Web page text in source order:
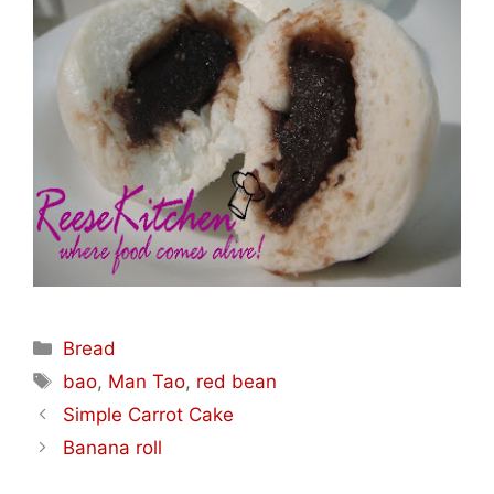
Categories
Bread
Tags
bao, Man Tao, red bean
Simple Carrot Cake
Banana roll